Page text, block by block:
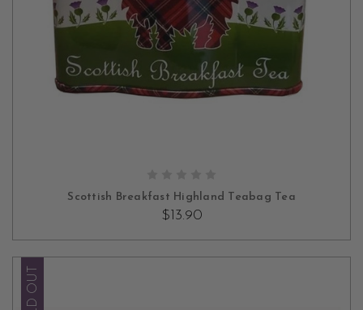
Scottish Breakfast Highland Teabag Tea
$13.90